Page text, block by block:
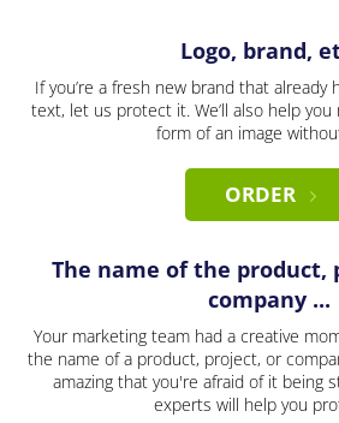
Logo, brand,
If you’re a fresh new brand that already
text, let us protect it. We’ll also help
form of an image
ORDER
The name of the product,
company ...
Your marketing team had a creative
the name of a product, project, or
amazing that you're afraid of it being
experts will help you